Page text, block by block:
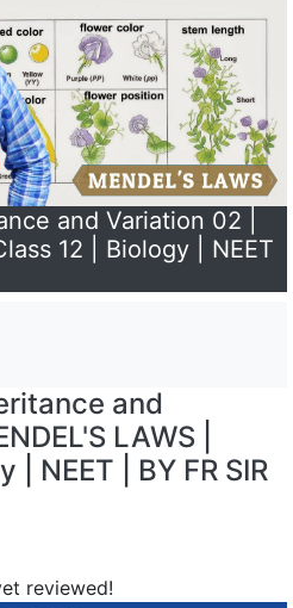
and Variation 02 |
12 | Biology | NEET
and
LAWS |
| NEET | BY FR SIR
reviewed!